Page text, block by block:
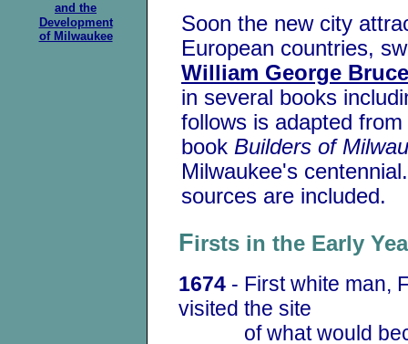
and the
Development
of Milwaukee
Soon the new city
European countries,
William George Bruce
in several books
follows is adapted
book Builders of
Milwaukee's
sources are included.
Firsts in the Early
1674 - First white man,
visited the site
of what would